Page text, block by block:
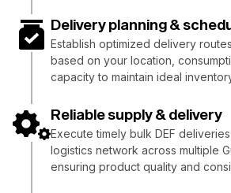
Delivery planning &
Establish optimized delivery
based on your location,
capacity to maintain ideal
Reliable supply & delivery
Execute timely bulk DEF
logistics network across multiple
ensuring product quality and